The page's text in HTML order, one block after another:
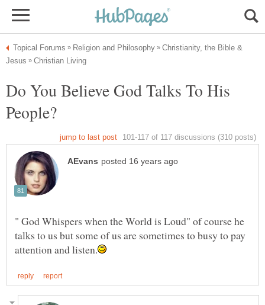
Christianity, the Bible &
Do You Believe God Talks To His
People?
" God Whispers when the World is Loud" of course he
talks to us but some of us are sometimes to busy to pay